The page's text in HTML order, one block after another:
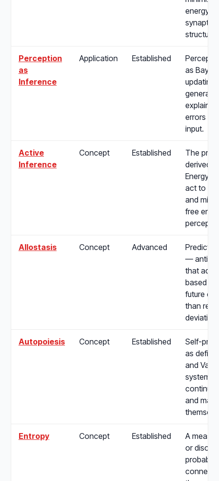
energy,
synaptic
structure
Perception
as
Inference
Application Established
as
updating
explain
errors
input.
Active
Inference
Concept Established
The
derived
Energy
act to
and
free
Allostasis Concept Advanced
—
that
based
future
than
Autopoiesis Concept Established
Self-
as
and
systems
and
Entropy Concept Established
A
or